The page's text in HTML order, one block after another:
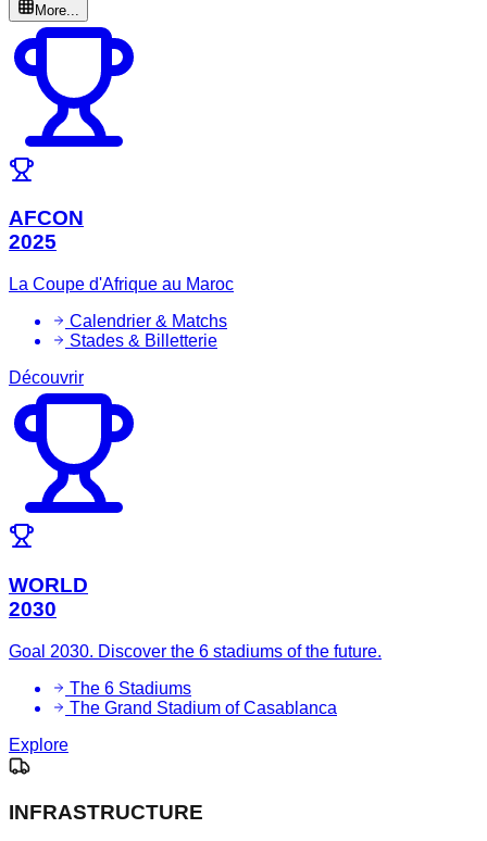
More...
AFCON
2025
La Coupe d'Afrique au Maroc
Calendrier & Matchs
Stades & Billetterie
Découvrir
WORLD
2030
Goal 2030. Discover the 6 stadiums of the future.
The 6 Stadiums
The Grand Stadium of Casablanca
Explore
INFRASTRUCTURE